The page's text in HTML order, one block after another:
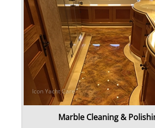
Marble Cleaning &